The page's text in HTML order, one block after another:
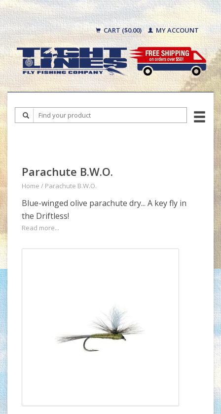
CART ($0.00) MY ACCOUNT
Parachute B.W.O.
Home / Parachute B.W.O.
Blue-winged olive parachute dry... A key fly in
the Driftless!
Read more...